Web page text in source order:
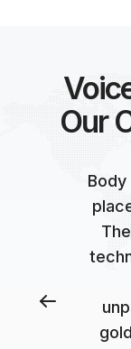
Our